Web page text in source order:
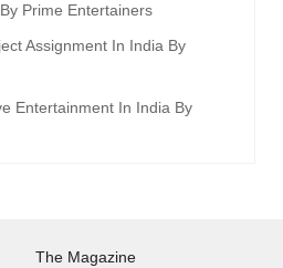
Prime Entertainers
Assignment In India By
Entertainment In India By
The Magazine